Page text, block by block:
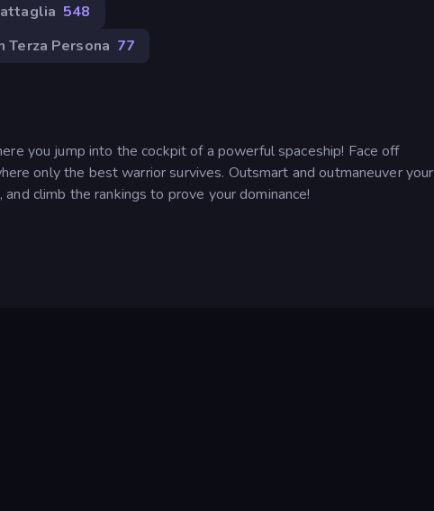
548
Terza Persona 77
you jump into the cockpit of a powerful spaceship! Face off
only the best warrior survives. Outsmart and outmaneuver your
climb the rankings to prove your dominance!